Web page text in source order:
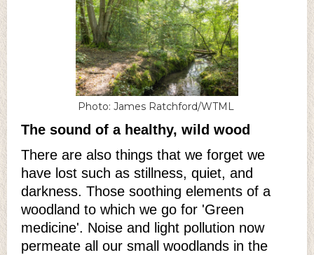
Photo: James Ratchford/WTML
The sound of a healthy, wild wood
There are also things that we forget we
have lost such as stillness, quiet, and
darkness. Those soothing elements of a
woodland to which we go for 'Green
medicine'. Noise and light pollution now
permeate all our small woodlands in the